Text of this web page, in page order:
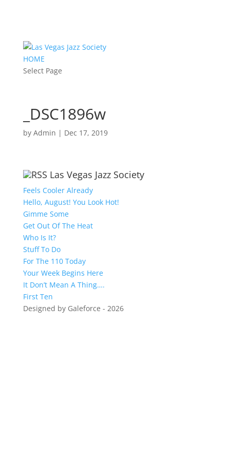
HOME
Select Page
_DSC1896w
by Admin | Dec 17, 2019
Las Vegas Jazz Society
Feels Cooler Already
Hello, August! You Look Hot!
Gimme Some
Get Out Of The Heat
Who Is It?
Stuff To Do
For The 110 Today
Your Week Begins Here
It Don’t Mean A Thing….
First Ten
Designed by Galeforce - 2026